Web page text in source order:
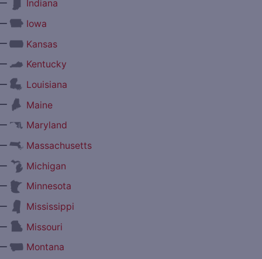
Indiana
Iowa
Kansas
Kentucky
Louisiana
Maine
Maryland
Massachusetts
Michigan
Minnesota
Mississippi
Missouri
Montana